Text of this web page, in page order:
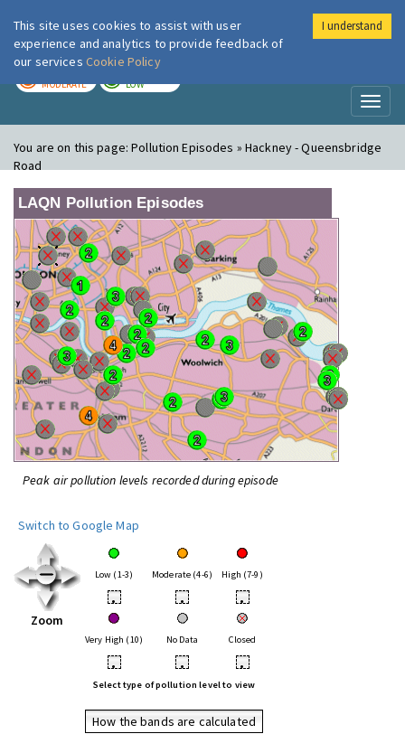
London Air
MODERATE LOW
You are on this page:Pollution Episodes » Hackney - Queensbridge
Road
LAQN Pollution Episodes
Peak air pollution levels recorded during episode
Switch to Google Map
Zoom
Low (1-3) Moderate (4-6) High (7-9)
• • •
Very High (10) No Data Closed
• • •
Select type of pollution level to view
How the bands are calculated
This site uses cookies to assist with user
experience and analytics to provide feedback of
our services Cookie Policy
I understand